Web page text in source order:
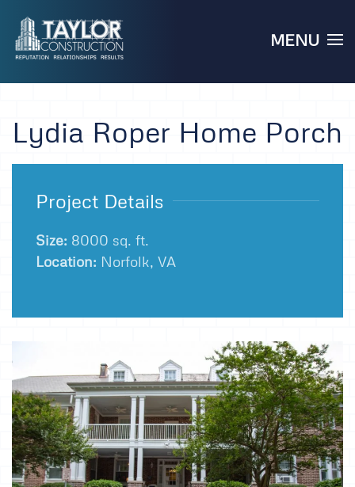
Skip to main content MENU
Lydia Roper Home Porch
Project Details
Size: 8000 sq. ft.
Location: Norfolk, VA